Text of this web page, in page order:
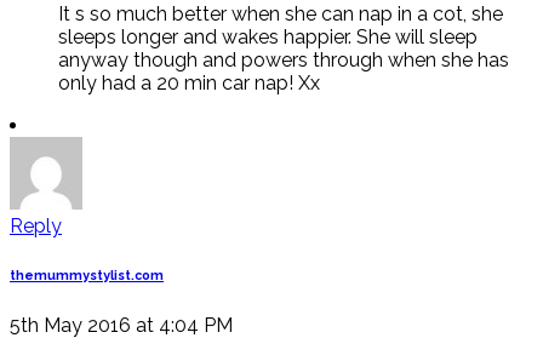
It s so much better when she can nap in a cot, she
sleeps longer and wakes happier. She will sleep
anyway though and powers through when she has
only had a 20 min car nap! Xx
Reply
themummystylist.com
5th May 2016 at 4:04 PM